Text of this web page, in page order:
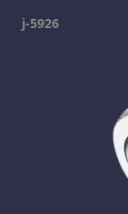
j-5926